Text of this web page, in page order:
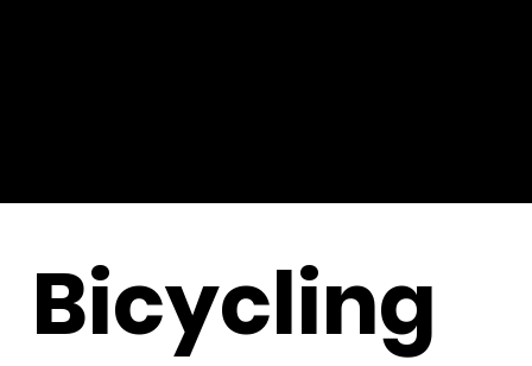
Bicycling